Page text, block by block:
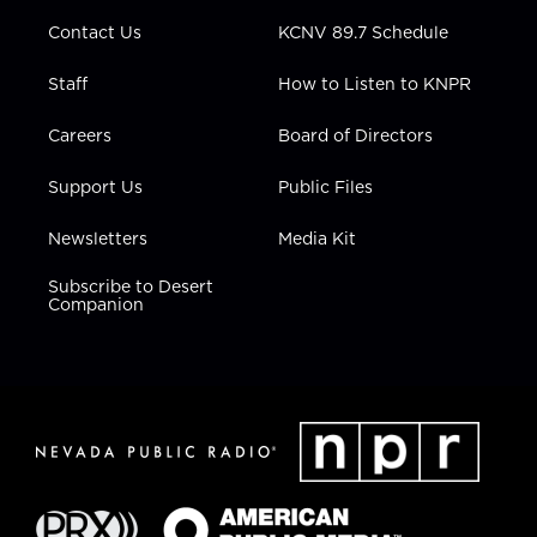
Contact Us
Staff
Careers
Support Us
Newsletters
Subscribe to Desert
Companion
KCNV 89.7 Schedule
How to Listen to KNPR
Board of Directors
Public Files
Media Kit